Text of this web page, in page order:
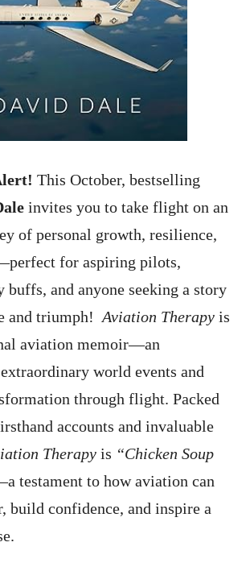
This October, bestselling
invites you to take flight on an
of personal growth, resilience,
for aspiring pilots,
and anyone seeking a story
and triumph! Aviation Therapy is
aviation memoir—an
world events and
through flight. Packed
accounts and invaluable
Therapy is “Chicken Soup
testament to how aviation can
build confidence, and inspire a